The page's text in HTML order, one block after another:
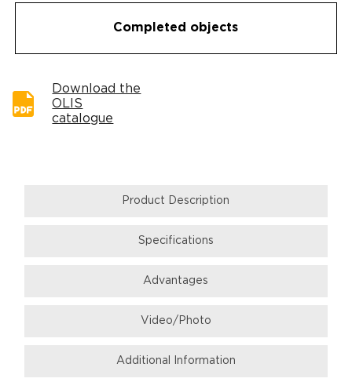
Completed objects
Download the
OLIS
catalogue
Product Description
Specifications
Аdvantages
Video/Photo
Additional Information